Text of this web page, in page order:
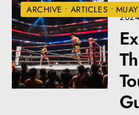
ARCHIVE • ARTICLES •